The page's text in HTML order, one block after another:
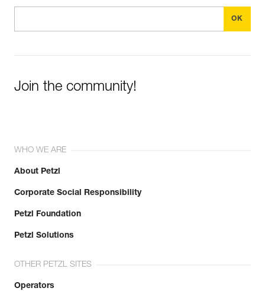
Join the community!
WHO WE ARE
About Petzl
Corporate Social Responsibility
Petzl Foundation
Petzl Solutions
OTHER PETZL SITES
Operators